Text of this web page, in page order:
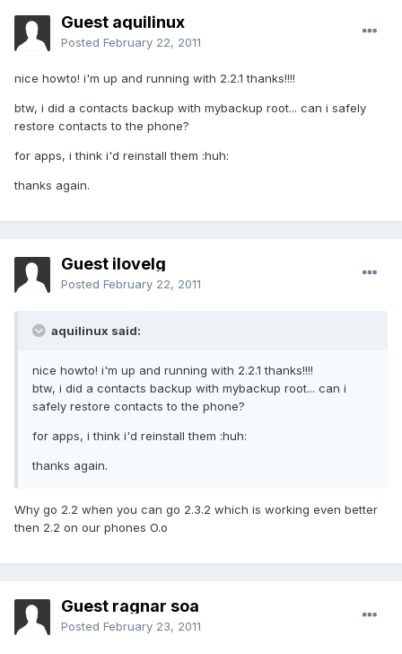
Guest aquilinux
Posted February 22, 2011
nice howto! i'm up and running with 2.2.1 thanks!!!!
btw, i did a contacts backup with mybackup root... can i safely
restore contacts to the phone?
for apps, i think i'd reinstall them :huh:
thanks again.
Guest ilovelg
Posted February 22, 2011
aquilinux said:
nice howto! i'm up and running with 2.2.1 thanks!!!!
btw, i did a contacts backup with mybackup root... can i
safely restore contacts to the phone?
for apps, i think i'd reinstall them :huh:
thanks again.
Why go 2.2 when you can go 2.3.2 which is working even better
then 2.2 on our phones O.o
Guest ragnar soa
Posted February 23, 2011